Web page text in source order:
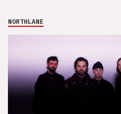
NORTHLANE